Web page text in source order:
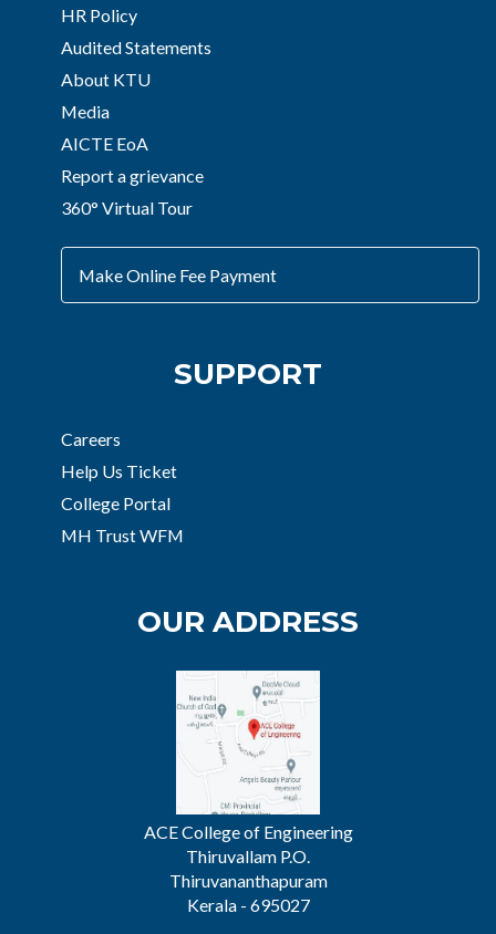
HR Policy
Audited Statements
About KTU
Media
AICTE EoA
Report a grievance
360° Virtual Tour
Make Online Fee Payment
SUPPORT
Careers
Help Us Ticket
College Portal
MH Trust WFM
OUR ADDRESS
ACE College of Engineering
Thiruvallam P.O.
Thiruvananthapuram
Kerala - 695027